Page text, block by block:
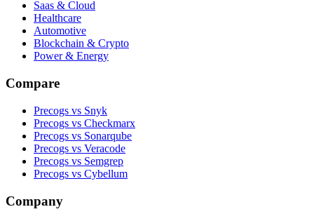
Saas & Cloud
Healthcare
Automotive
Blockchain & Crypto
Power & Energy
Compare
Precogs vs Snyk
Precogs vs Checkmarx
Precogs vs Sonarqube
Precogs vs Veracode
Precogs vs Semgrep
Precogs vs Cybellum
Company